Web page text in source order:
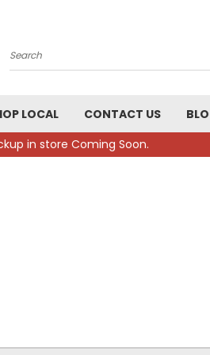
Search
LOCAL CONTACT US
in store Coming Soon.